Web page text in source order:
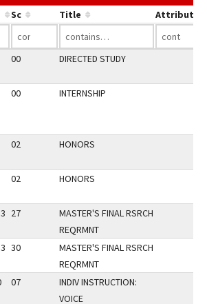
Sc Title Attribute
00 DIRECTED STUDY
00 INTERNSHIP
02 HONORS
02 HONORS
27
MASTER'S FINAL RSRCH
REQRMNT
30
MASTER'S FINAL RSRCH
REQRMNT
07
INDIV INSTRUCTION:
VOICE